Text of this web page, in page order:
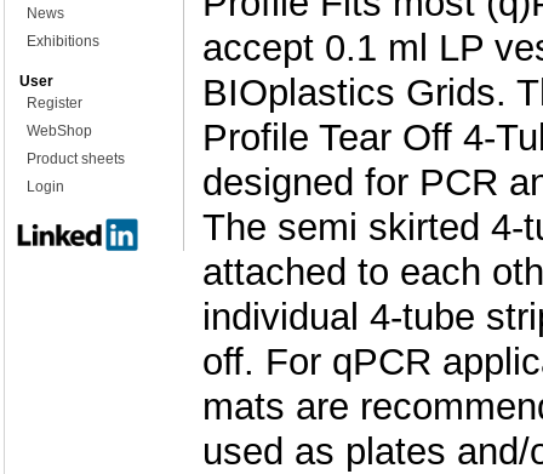
News
Exhibitions
User
Register
WebShop
Product sheets
Login
accept 0.1 ml LP
BIOplastics Grids.
Profile Tear Off 4-
designed for PCR
The semi skirted 4-
attached to each
individual 4-tube
off. For qPCR
mats are
used as plates